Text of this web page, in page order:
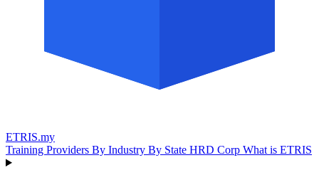
ETRIS.my
Training Providers By Industry By State HRD Corp What is ETRIS